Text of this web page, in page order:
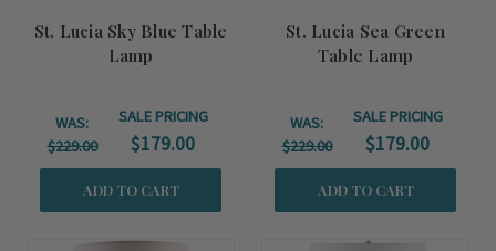
St. Lucia Sky Blue Table
Lamp
WAS:
$229.00
SALE PRICING
$179.00
ADD TO CART
St. Lucia Sea Green
Table Lamp
WAS:
$229.00
SALE PRICING
$179.00
ADD TO CART